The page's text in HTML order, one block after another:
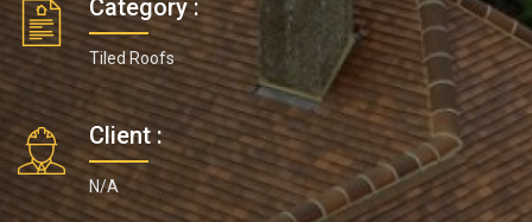
Category :
Tiled Roofs
Client :
N/A